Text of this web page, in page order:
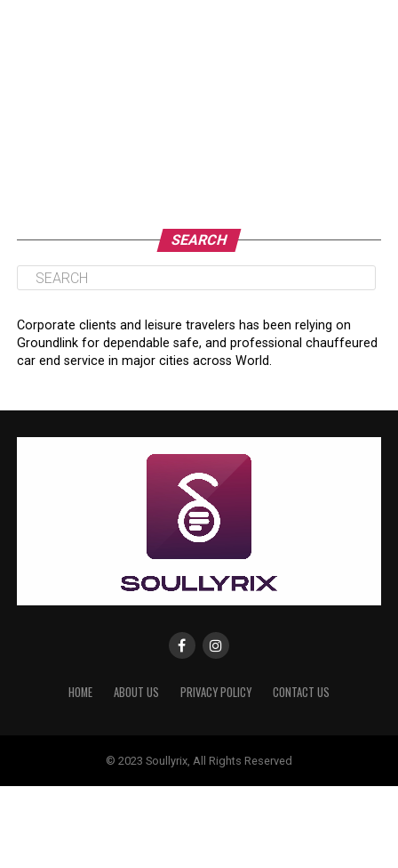
SEARCH
Corporate clients and leisure travelers has been relying on
Groundlink for dependable safe, and professional chauffeured
car end service in major cities across World.
HOME ABOUT US PRIVACY POLICY CONTACT US
© 2023 Soullyrix, All Rights Reserved